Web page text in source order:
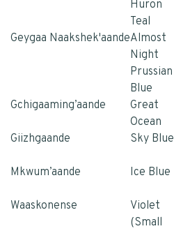
Huron
Teal
Geygaa Naakshek'aandeAlmost
Night
Prussian
Blue
Gchigaaming’aande
Great
Ocean
Giizhgaande Sky Blue
Mkwum’aande
Ice Blue
Waaskonense
Violet
(Small